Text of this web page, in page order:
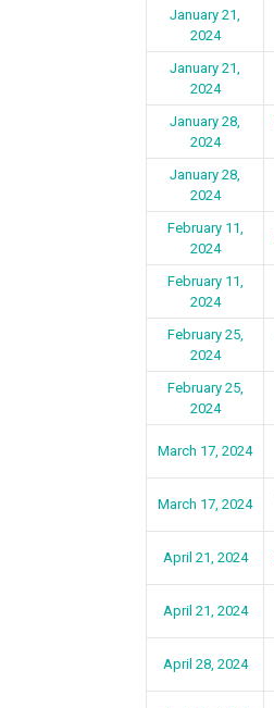
January 21,
2024
January 21,
2024
January 28,
2024
January 28,
2024
February 11,
2024
February 11,
2024
February 25,
2024
February 25,
2024
March 17, 2024
March 17, 2024
April 21, 2024
April 21, 2024
April 28, 2024